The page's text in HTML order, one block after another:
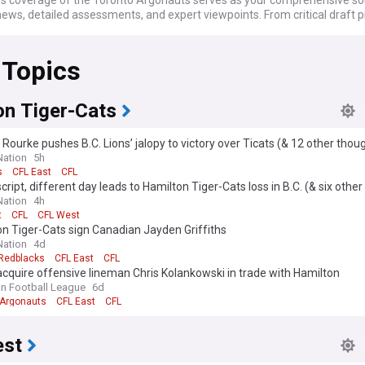
detailed assessments, and expert viewpoints. From critical draft
veterans or intrigued by rising talents, from the regular season to
glory, we are your reliable source.
date as the Argonauts confront the complexities and opportunities
calendar. From the excitement of Draft Day and offseason
always in the know. Whether you're interested in power rankings,
or coaching changes, we keep you informed as the Toronto Argonauts
illustrious history and make a strong push for another Grey Cup title.
Tiger-Cats
Rourke pushes B.C. Lions’ jalopy to victory over Ticats (& 12 other
5h
CFL East CFL
different day leads to Hamilton Tiger-Cats loss in B.C. (& six
4h
CFL CFL West
Tiger-Cats sign Canadian Jayden Griffiths
4d
CFL East CFL
offensive lineman Chris Kolankowski in trade with Hamilton
Football League 6d
CFL East CFL